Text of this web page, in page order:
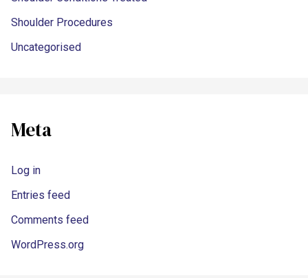
Shoulder Procedures
Uncategorised
Meta
Log in
Entries feed
Comments feed
WordPress.org